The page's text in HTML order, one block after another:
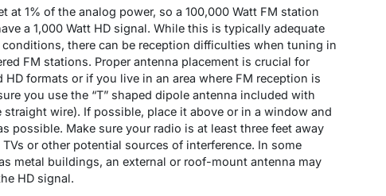
at 1% of the analog power, so a 100,000 Watt FM station
a 1,000 Watt HD signal. While this is typically adequate
there can be reception difficulties when tuning in
FM stations. Proper antenna placement is crucial for
formats or if you live in an area where FM reception is
you use the “T” shaped dipole antenna included with
wire). If possible, place it above or in a window and
possible. Make sure your radio is at least three feet away
or other potential sources of interference. In some
metal buildings, an external or roof-mount antenna may
HD signal.